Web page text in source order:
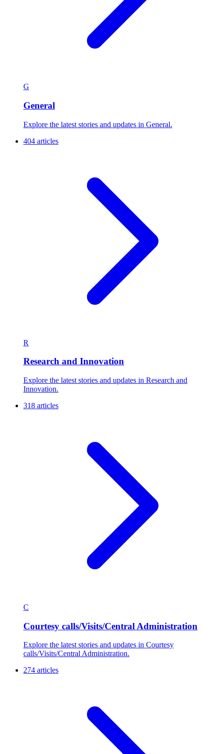
G
General
Explore the latest stories and updates in General.
404 articles
R
Research and Innovation
Explore the latest stories and updates in Research and
Innovation.
318 articles
C
Courtesy calls/Visits/Central Administration
Explore the latest stories and updates in Courtesy
calls/Visits/Central Administration.
274 articles